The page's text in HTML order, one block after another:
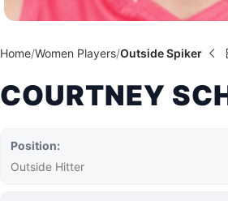
Home Women Players Outside Spiker
COURTNEY
Position:
Outside Hitter